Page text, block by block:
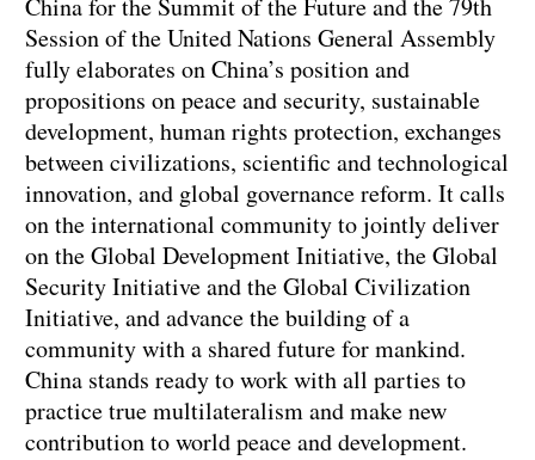
China for the Summit of the Future and the 79th
Session of the United Nations General Assembly
fully elaborates on China’s position and
propositions on peace and security, sustainable
development, human rights protection, exchanges
between civilizations, scientific and technological
innovation, and global governance reform. It calls
on the international community to jointly deliver
on the Global Development Initiative, the Global
Security Initiative and the Global Civilization
Initiative, and advance the building of a
community with a shared future for mankind.
China stands ready to work with all parties to
practice true multilateralism and make new
contribution to world peace and development.